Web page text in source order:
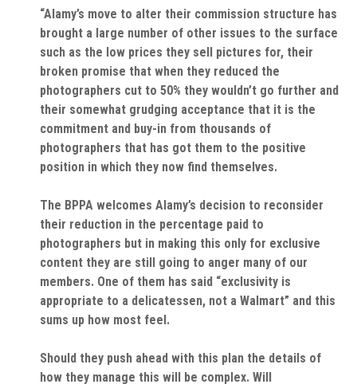
“Alamy’s move to alter their commission structure has
brought a large number of other issues to the surface
such as the low prices they sell pictures for, their
broken promise that when they reduced the
photographers cut to 50% they wouldn’t go further and
their somewhat grudging acceptance that it is the
commitment and buy-in from thousands of
photographers that has got them to the positive
position in which they now find themselves.
The BPPA welcomes Alamy’s decision to reconsider
their reduction in the percentage paid to
photographers but in making this only for exclusive
content they are still going to anger many of our
members. One of them has said “exclusivity is
appropriate to a delicatessen, not a Walmart” and this
sums up how most feel.
Should they push ahead with this plan the details of
how they manage this will be complex. Will